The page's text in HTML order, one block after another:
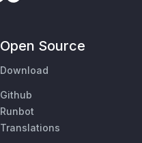
Open Source
Download
Github
Runbot
Translations